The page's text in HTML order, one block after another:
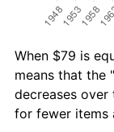
When $79 is
means that the
decreases
for fewer items